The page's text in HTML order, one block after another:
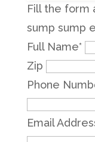
Fill the form
sump sump
Full Name*
Zip
Phone
Email